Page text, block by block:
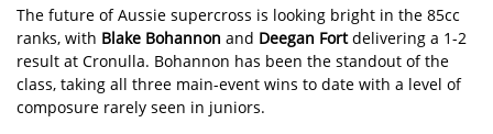
The future of Aussie supercross is looking bright in the 85cc
ranks, with Blake Bohannon and Deegan Fortdelivering a 1-2
result at Cronulla. Bohannon has been the standout of the
class, taking all three main-event wins to date with a level of
composure rarely seen in juniors.